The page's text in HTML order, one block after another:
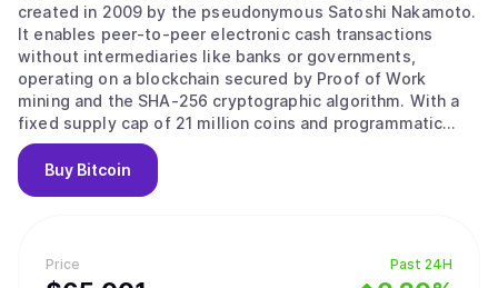
Price Past 24H
created in 2009 by the pseudonymous Satoshi Nakamoto.
It enables peer-to-peer electronic cash transactions
without intermediaries like banks or governments,
operating on a blockchain secured by Proof of Work
mining and the SHA-256 cryptographic algorithm. With a
fixed supply cap of 21 million coins and programmatic
halvings every four years that reduce miner rewards,
Bitcoin is designed as a deflationary digital asset often
called "digital gold." Its value stems from solving the
censorship resistance and permissionless access that no
government, corporation, or individual can control. Bitcoin
Buy Bitcoin